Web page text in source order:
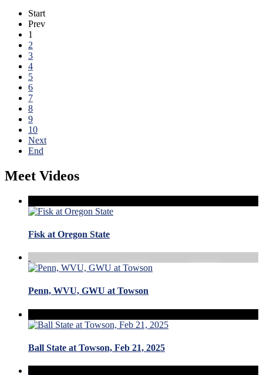
Start
Prev
1
2
3
4
5
6
7
8
9
10
Next
End
Meet Videos
Fisk at Oregon State
Penn, WVU, GWU at Towson
Ball State at Towson, Feb 21, 2025